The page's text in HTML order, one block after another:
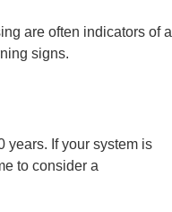
are often indicators of a
signs.
years. If your system is
to consider a